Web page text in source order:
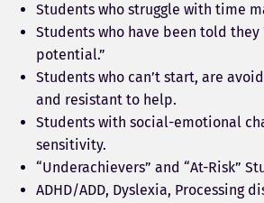
Students who struggle with time
Students who have been told they
potential.”
Students who can’t start, are
and resistant to help.
Students with social-emotional
sensitivity.
“Underachievers” and “At-Risk”
ADHD/ADD, Dyslexia, Processing